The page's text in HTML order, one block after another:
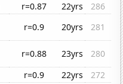
r=0.87 22yrs
286
r=0.9 20yrs
281
r=0.88 23yrs
280
r=0.9 22yrs
272